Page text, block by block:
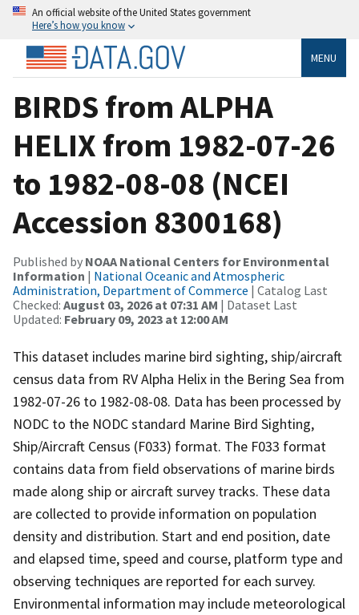
An official website of the United States government
Here’s how you know
MENU
BIRDS from ALPHA
HELIX from 1982-07-26
to 1982-08-08 (NCEI
Accession 8300168)
Published by NOAA National Centers for Environmental
Information | National Oceanic and Atmospheric
Administration, Department of Commerce | Catalog Last
Checked: August 03, 2026 at 07:31 AM | Dataset Last
Updated: February 09, 2023 at 12:00 AM
This dataset includes marine bird sighting, ship/aircraft
census data from RV Alpha Helix in the Bering Sea from
1982-07-26 to 1982-08-08. Data has been processed by
NODC to the NODC standard Marine Bird Sighting,
Ship/Aircraft Census (F033) format. The F033 format
contains data from field observations of marine birds
made along ship or aircraft survey tracks. These data
are collected to provide information on population
density and distribution. Start and end position, date
and elapsed time, speed and course, platform type and
observing techniques are reported for each survey.
Environmental information may include meteorological